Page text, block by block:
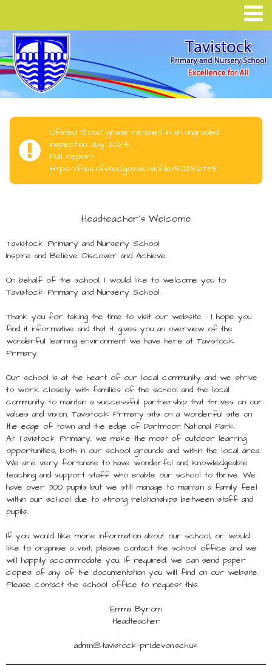
Ofsted 'Good' grade retained in an ungraded
inspection July 2024.
Full report:
https://files.ofsted.gov.uk/v1/file/50256745
Headteacher's Welcome
Tavistock Primary and Nursery School
Inspire and Believe. Discover and Achieve.
On behalf of the school, I would like to welcome you to
Tavistock Primary and Nursery School.
Thank you for taking the time to visit our website – I hope you
find it informative and that it gives you an overview of the
wonderful learning environment we have here at Tavistock
Primary.
Our school is at the heart of our local community and we strive
to work closely with families of the school and the local
community to maintain a successful partnership that thrives on our
values and vision. Tavistock Primary sits on a wonderful site on
the edge of town and the edge of Dartmoor National Park.
At Tavistock Primary, we make the most of outdoor learning
opportunities, both in our school grounds and within the local area.
We are very fortunate to have wonderful and knowledgeable
teaching and support staff who enable our school to thrive. We
have over 300 pupils but we still manage to maintain a family feel
within our school due to strong relationships between staff and
pupils.
If you would like more information about our school, or would
like to organise a visit, please contact the school office and we
will happily accommodate you. If required, we can send paper
copies of any of the documentation you will find on our website.
Please contact the school office to request this.
Emma Byrom
Headteacher
admin@tavistock-pri.devon.sch.uk